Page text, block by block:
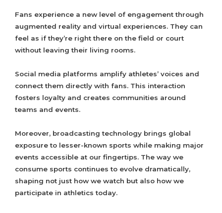
Fans experience a new level of engagement through
augmented reality and virtual experiences. They can
feel as if they’re right there on the field or court
without leaving their living rooms.
Social media platforms amplify athletes’ voices and
connect them directly with fans. This interaction
fosters loyalty and creates communities around
teams and events.
Moreover, broadcasting technology brings global
exposure to lesser-known sports while making major
events accessible at our fingertips. The way we
consume sports continues to evolve dramatically,
shaping not just how we watch but also how we
participate in athletics today.